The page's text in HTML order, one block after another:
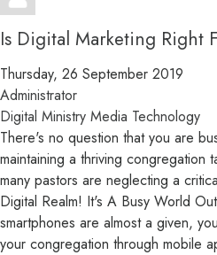
Is Digital Marketing Right
Thursday, 26 September 2019
Administrator
Digital Ministry Media Technology
There's no question that you are
maintaining a thriving congregation
many pastors are neglecting a
Digital Realm! It's A Busy World
smartphones are almost a given,
your congregation through mobile